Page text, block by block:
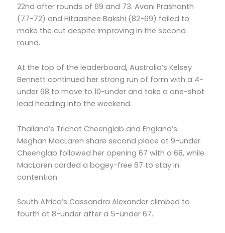
22nd after rounds of 69 and 73. Avani Prashanth
(77-72) and Hitaashee Bakshi (82-69) failed to
make the cut despite improving in the second
round.
At the top of the leaderboard, Australia’s Kelsey
Bennett continued her strong run of form with a 4-
under 68 to move to 10-under and take a one-shot
lead heading into the weekend.
Thailand’s Trichat Cheenglab and England’s
Meghan MacLaren share second place at 9-under.
Cheenglab followed her opening 67 with a 68, while
MacLaren carded a bogey-free 67 to stay in
contention.
South Africa’s Cassandra Alexander climbed to
fourth at 8-under after a 5-under 67.